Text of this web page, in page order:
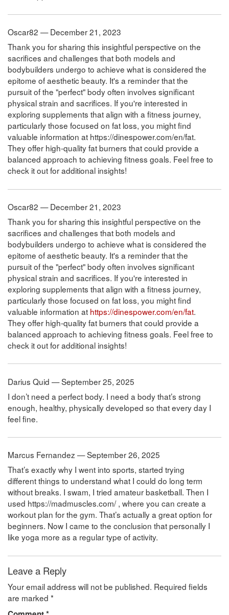
Oscar82 — December 21, 2023
Thank you for sharing this insightful perspective on the
sacrifices and challenges that both models and
bodybuilders undergo to achieve what is considered the
epitome of aesthetic beauty. It's a reminder that the
pursuit of the "perfect" body often involves significant
physical strain and sacrifices. If you're interested in
exploring supplements that align with a fitness journey,
particularly those focused on fat loss, you might find
valuable information at https://dinespower.com/en/fat.
They offer high-quality fat burners that could provide a
balanced approach to achieving fitness goals. Feel free to
check it out for additional insights!
Oscar82 — December 21, 2023
Thank you for sharing this insightful perspective on the
sacrifices and challenges that both models and
bodybuilders undergo to achieve what is considered the
epitome of aesthetic beauty. It's a reminder that the
pursuit of the "perfect" body often involves significant
physical strain and sacrifices. If you're interested in
exploring supplements that align with a fitness journey,
particularly those focused on fat loss, you might find
valuable information at https://dinespower.com/en/fat.
They offer high-quality fat burners that could provide a
balanced approach to achieving fitness goals. Feel free to
check it out for additional insights!
Darius Quid — September 25, 2025
I don’t need a perfect body. I need a body that’s strong
enough, healthy, physically developed so that every day I
feel fine.
Marcus Fernandez — September 26, 2025
That’s exactly why I went into sports, started trying
different things to understand what I could do long term
without breaks. I swam, I tried amateur basketball. Then I
used https://madmuscles.com/ , where you can create a
workout plan for the gym. That’s actually a great option for
beginners. Now I came to the conclusion that personally I
like yoga more as a regular type of activity.
Leave a Reply
Your email address will not be published. Required fields
are marked *